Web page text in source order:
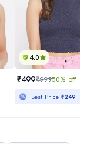
4.0
₹499₹99950% off
Best Price₹249